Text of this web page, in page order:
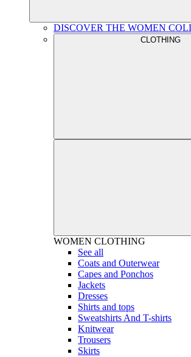
DISCOVER THE WOMEN
CLOTHING
WOMEN CLOTHING
See all
Coats and Outerwear
Capes and Ponchos
Jackets
Dresses
Shirts and tops
Sweatshirts And T-shirts
Knitwear
Trousers
Skirts